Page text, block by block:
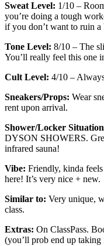
Sweat Level: 1/10 –
you’re doing a tough
if you don’t want to ruin a
Tone Level: 8/10 – The
You’ll really feel this one
Cult Level: 4/10 –
Sneakers/Props: Wear
rent upon arrival.
Shower/Locker
DYSON SHOWERS.
infrared sauna!
Vibe: Friendly, kinda
here! It’s very nice + new.
Similar to: Very unique,
class.
Extras: On ClassPass.
(you’ll prob end up